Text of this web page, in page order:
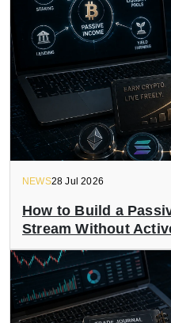
NEWS28 Jul 2026
How to Build a
Stream Without